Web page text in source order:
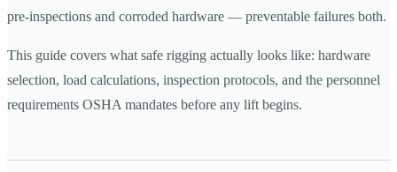
pre-inspections and corroded hardware — preventable failures both.
This guide covers what safe rigging actually looks like: hardware
selection, load calculations, inspection protocols, and the personnel
requirements OSHA mandates before any lift begins.